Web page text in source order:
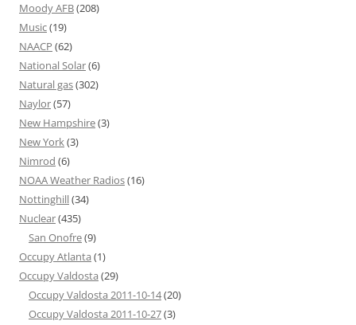
Moody AFB(208)
Music(19)
NAACP (62)
National Solar(6)
Natural gas(302)
Naylor(57)
New Hampshire(3)
New York(3)
Nimrod (6)
NOAA Weather Radios(16)
Nottinghill(34)
Nuclear(435)
San Onofre(9)
Occupy Atlanta (1)
Occupy Valdosta (29)
Occupy Valdosta 2011-10-14(20)
Occupy Valdosta 2011-10-27(3)